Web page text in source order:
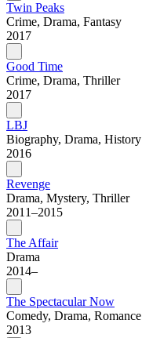
Twin Peaks
Crime, Drama, Fantasy
2017
Good Time
Crime, Drama, Thriller
2017
LBJ
Biography, Drama, History
2016
Revenge
Drama, Mystery, Thriller
2011–2015
The Affair
Drama
2014–
The Spectacular Now
Comedy, Drama, Romance
2013